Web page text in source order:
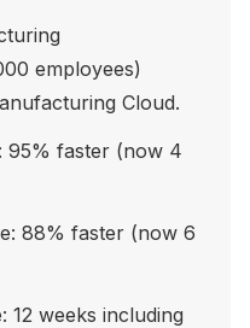
employees)
Cloud.
95% faster (now 4
88% faster (now 6
12 weeks including